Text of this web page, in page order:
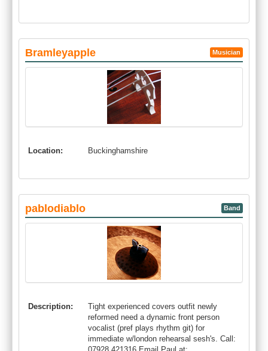
Bramleyapple Musician
Location: Buckinghamshire
pablodiablo Band
Description:
Tight experienced covers outfit newly
reformed need a dynamic front person
vocalist (pref plays rhythm git) for
immediate w/london rehearsal sesh's. Call: